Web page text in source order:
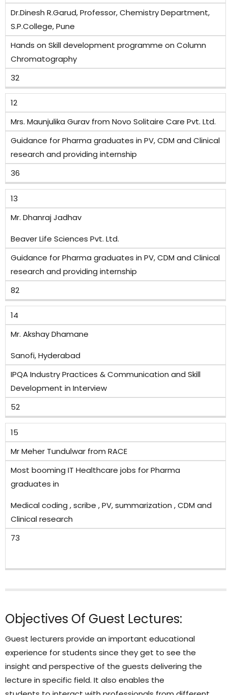
Dr.Dinesh R.Garud, Professor, Chemistry Department,
S.P.College, Pune
Hands on Skill development programme on Column
Chromatography
32
12
Mrs. Maunjulika Gurav from Novo Solitaire Care Pvt. Ltd.
Guidance for Pharma graduates in PV, CDM and Clinical
research and providing internship
36
13
Mr. Dhanraj Jadhav
Beaver Life Sciences Pvt. Ltd.
Guidance for Pharma graduates in PV, CDM and Clinical
research and providing internship
82
14
Mr. Akshay Dhamane
Sanofi, Hyderabad
IPQA Industry Practices & Communication and Skill
Development in Interview
52
15
Mr Meher Tundulwar from RACE
Most booming IT Healthcare jobs for Pharma
graduates in
Medical coding , scribe , PV, summarization , CDM and
Clinical research
73
Objectives Of Guest Lectures:
Guest lecturers provide an important educational
experience for students since they get to see the
insight and perspective of the guests delivering the
lecture in specific field. It also enables the